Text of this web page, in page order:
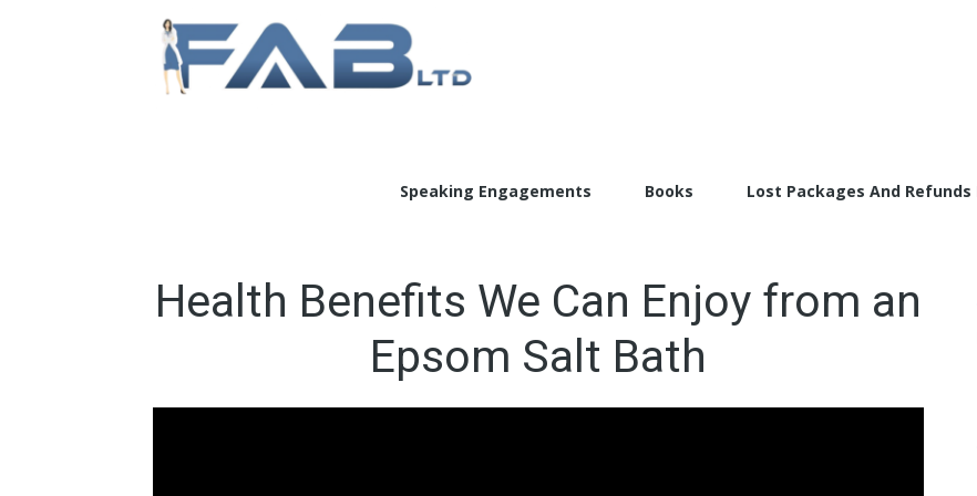
Speaking Engagements Books Lost Packages And Refunds
Health Benefits We Can Enjoy from an
Epsom Salt Bath